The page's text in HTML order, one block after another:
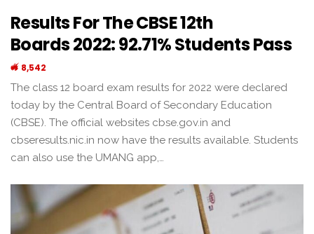
Results For The CBSE 12th
Boards 2022: 92.71% Students Pass
8,542
The class 12 board exam results for 2022 were declared
today by the Central Board of Secondary Education
(CBSE). The official websites cbse.gov.in and
cbseresults.nic.in now have the results available. Students
can also use the UMANG app,…